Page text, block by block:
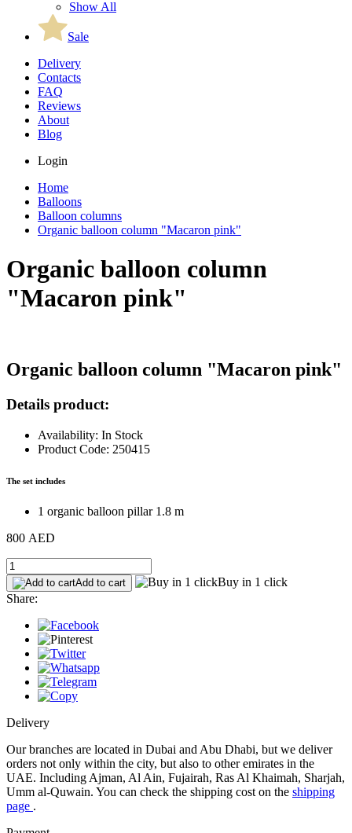
Show All
Sale
Delivery
Contacts
FAQ
Reviews
About
Blog
Login
Home
Balloons
Balloon columns
Organic balloon column "Macaron pink"
Organic balloon column
"Macaron pink"
Organic balloon column "Macaron pink"
Details product:
Availability: In Stock
Product Code: 250415
The set includes
1 organic balloon pillar 1.8 m
800 AED
Add to cart
Buy in 1 click
Share:
Delivery
Our branches are located in Dubai and Abu Dhabi, but we deliver
orders not only within the city, but also to other emirates in the
UAE. Including Ajman, Al Ain, Fujairah, Ras Al Khaimah, Sharjah,
Umm al-Quwain. You can check the shipping cost on the shipping
page .